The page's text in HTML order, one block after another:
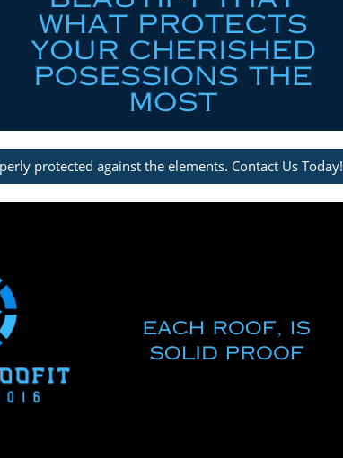
protected against the elements. Contact Us Today!